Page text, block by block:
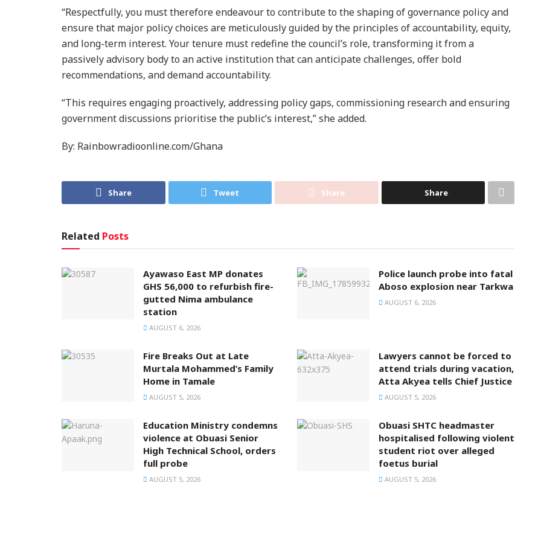
“Respectfully, you must therefore endeavour to contribute to the shaping of governance policy and
ensure that major policy choices are meticulously guided by the principles of accountability, equity,
and long-term interest. Your tenure must redefine the council’s role, transforming it from a
passively advisory body to an active institution that can anticipate challenges, offer bold
recommendations, and demand accountability.
“This requires engaging proactively, addressing policy gaps, commissioning research and ensuring
government discussions prioritise the public’s interest,” she added.
By: Rainbowradioonline.com/Ghana
Share Tweet Share Share
Related Posts
Ayawaso East MP donates
GHS 56,000 to refurbish fire-
gutted Nima ambulance
station
AUGUST 6, 2026
Police launch probe into fatal
Aboso explosion near Tarkwa
AUGUST 6, 2026
Fire Breaks Out at Late
Murtala Mohammed’s Family
Home in Tamale
AUGUST 5, 2026
Lawyers cannot be forced to
attend trials during vacation,
Atta Akyea tells Chief Justice
AUGUST 5, 2026
Education Ministry condemns
violence at Obuasi Senior
High Technical School, orders
full probe
AUGUST 5, 2026
Obuasi SHTC headmaster
hospitalised following violent
student riot over alleged
foetus burial
AUGUST 5, 2026